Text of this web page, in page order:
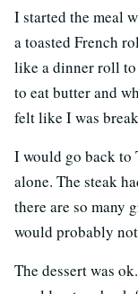
I started the meal
a toasted French
like a dinner roll
to eat butter and
felt like I was
I would go back to
alone. The steak
there are so many
would probably
The dessert was